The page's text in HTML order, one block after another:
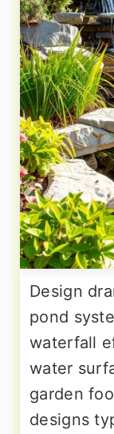
Design
pond
waterfall
water
garden
designs